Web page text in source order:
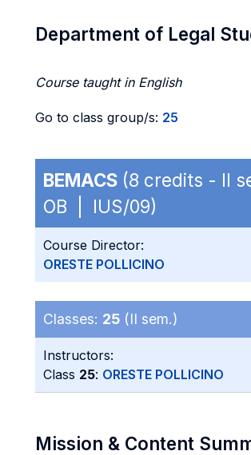
Department of Legal
Course taught in English
Go to class group/s: 25
BEMACS (8 credits - II
OB | IUS/09)
Course Director:
ORESTE POLLICINO
Classes: 25 (II sem.)
Instructors:
Class 25: ORESTE POLLICINO
Mission & Content